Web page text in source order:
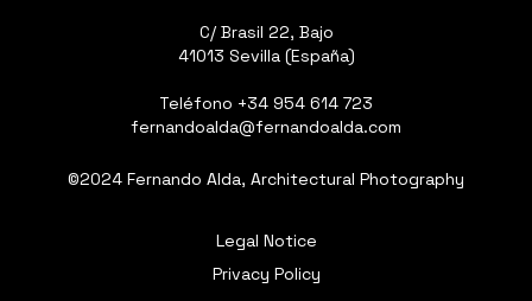
C/ Brasil 22, Bajo
41013 Sevilla (España)
Teléfono +34 954 614 723
fernandoalda@fernandoalda.com
©2024 Fernando Alda, Architectural Photography
Legal Notice
Privacy Policy